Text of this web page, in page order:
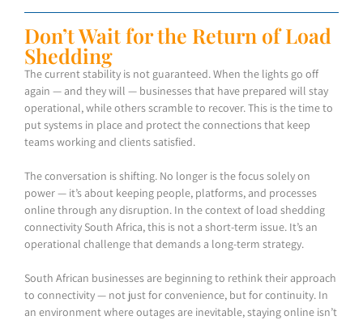
Don’t Wait for the Return of Load
Shedding
The current stability is not guaranteed. When the lights go off
again — and they will — businesses that have prepared will stay
operational, while others scramble to recover. This is the time to
put systems in place and protect the connections that keep
teams working and clients satisfied.
The conversation is shifting. No longer is the focus solely on
power — it’s about keeping people, platforms, and processes
online through any disruption. In the context of load shedding
connectivity South Africa, this is not a short-term issue. It’s an
operational challenge that demands a long-term strategy.
South African businesses are beginning to rethink their approach
to connectivity — not just for convenience, but for continuity. In
an environment where outages are inevitable, staying online isn’t